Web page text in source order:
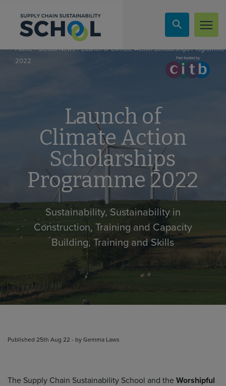
Home»School News»Launch of Climate Action Scholarships Programme
2022
Launch of
Climate Action
Scholarships
Programme 2022
Sustainability, Sustainability in
Construction, Training and Capacity
Building, Training and Skills
Published 25th Aug 22 - by Gemma Laws
The Supply Chain Sustainability School and the Worshipful